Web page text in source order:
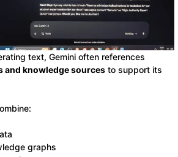
text, Gemini often references
and knowledge sources to support its
graphs